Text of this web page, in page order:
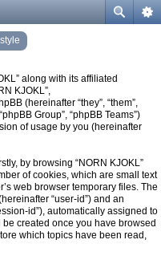
along with its affiliated
KJOKL”,
(hereinafter “they”, “them”,
Group”, “phpBB Teams”)
of usage by you (hereinafter
by browsing “NORN KJOKL”
of cookies, which are small text
web browser temporary files. The
“user-id”) and an
id”), automatically assigned to
created once you have browsed
which topics have been read,